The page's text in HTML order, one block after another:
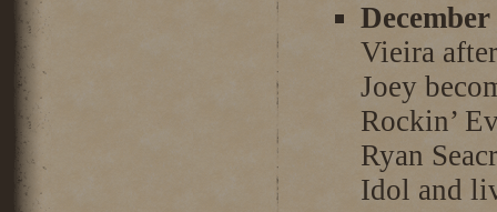
Vieira
Joey
Rockin’
Ryan
Idol and